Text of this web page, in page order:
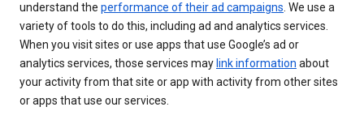
understand the performance of their ad campaigns. We use a
variety of tools to do this, including ad and analytics services.
When you visit sites or use apps that use Google’s ad or
analytics services, those services may link information about
your activity from that site or app with activity from other sites
or apps that use our services.